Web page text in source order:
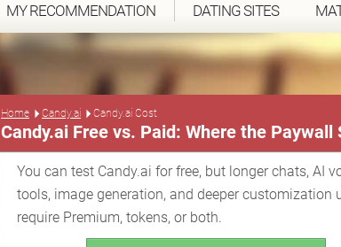
MY RECOMMENDATION DATING SITES
Home Candy.ai Candy.ai Cost
Candy.ai Free vs. Paid: Where the Paywall
You can test Candy.ai for free, but longer chats, AI
tools, image generation, and deeper customization
require Premium, tokens, or both.